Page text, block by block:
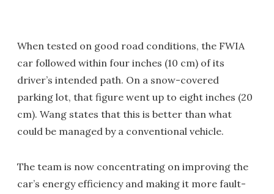
When tested on good road conditions, the FWIA
car followed within four inches (10 cm) of its
driver’s intended path. On a snow-covered
parking lot, that figure went up to eight inches (20
cm). Wang states that this is better than what
could be managed by a conventional vehicle.
The team is now concentrating on improving the
car’s energy efficiency and making it more fault-